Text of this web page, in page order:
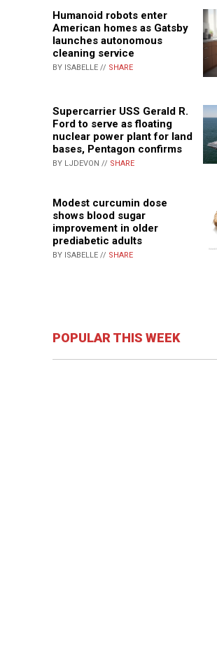
Humanoid robots enter
American homes as Gatsby
launches autonomous
cleaning service
BY ISABELLE // SHARE
Supercarrier USS Gerald R.
Ford to serve as floating
nuclear power plant for land
bases, Pentagon confirms
BY LJDEVON // SHARE
Modest curcumin dose
shows blood sugar
improvement in older
prediabetic adults
BY ISABELLE // SHARE
POPULAR THIS WEEK